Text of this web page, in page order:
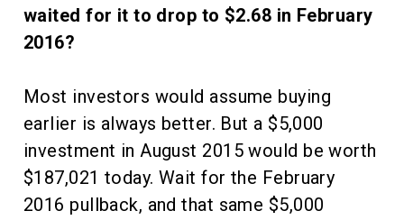
waited for it to drop to $2.68 in February
2016?
Most investors would assume buying
earlier is always better. But a $5,000
investment in August 2015 would be worth
$187,021 today. Wait for the February
2016 pullback, and that same $5,000